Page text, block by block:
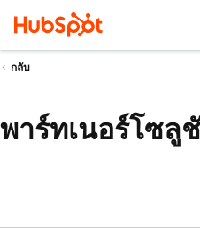
กลับ
พาร์ทเนอร์โซลู